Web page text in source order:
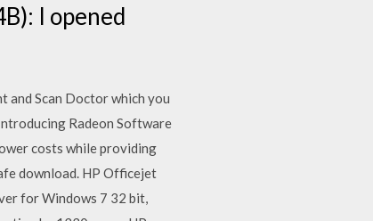
I opened
and Scan Doctor which you
Radeon Software
costs while providing
download. HP Officejet
for Windows 7 32 bit,